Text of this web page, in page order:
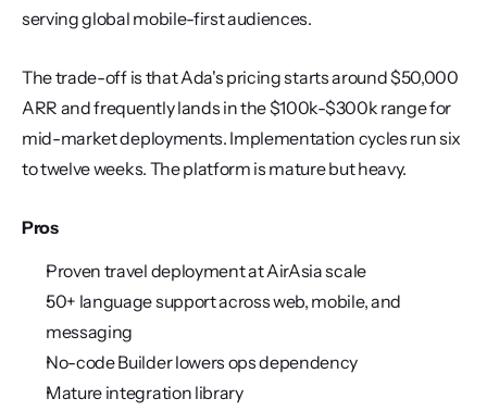
serving global mobile-first audiences.
The trade-off is that Ada's pricing starts around $50,000
ARR and frequently lands in the $100k-$300k range for
mid-market deployments. Implementation cycles run six
to twelve weeks. The platform is mature but heavy.
Pros
Proven travel deployment at AirAsia scale
50+ language support across web, mobile, and
messaging
No-code Builder lowers ops dependency
Mature integration library